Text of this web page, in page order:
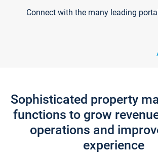
Connect with the many leading
Sophisticated property
functions to grow
operations and
experience